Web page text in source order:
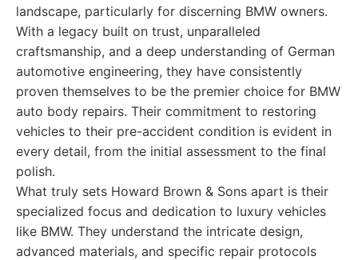
landscape, particularly for discerning BMW owners.
With a legacy built on trust, unparalleled
craftsmanship, and a deep understanding of German
automotive engineering, they have consistently
proven themselves to be the premier choice for BMW
auto body repairs. Their commitment to restoring
vehicles to their pre-accident condition is evident in
every detail, from the initial assessment to the final
polish.
What truly sets Howard Brown & Sons apart is their
specialized focus and dedication to luxury vehicles
like BMW. They understand the intricate design,
advanced materials, and specific repair protocols